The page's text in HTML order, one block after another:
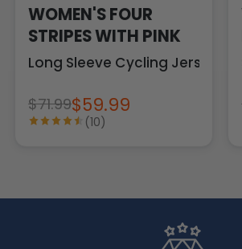
WOMEN'S FOUR
STRIPES WITH PINK
Long Sleeve Cycling Jersey
$71.99$59.99
(10)